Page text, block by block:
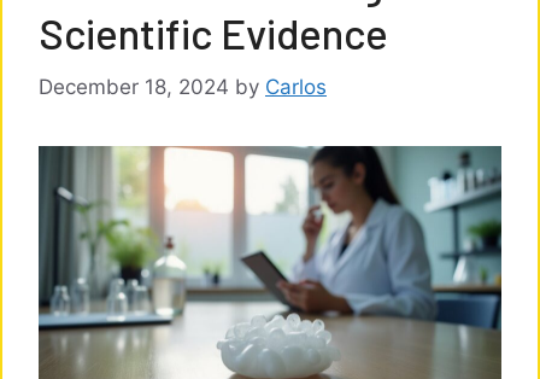
Scientific Evidence
December 18, 2024 by Carlos